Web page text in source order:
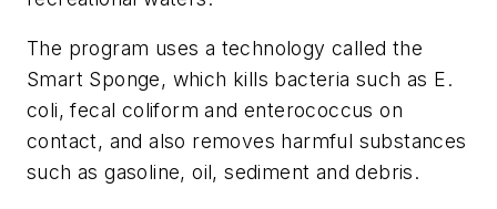
The program uses a technology called the
Smart Sponge, which kills bacteria such as E.
coli, fecal coliform and enterococcus on
contact, and also removes harmful substances
such as gasoline, oil, sediment and debris.